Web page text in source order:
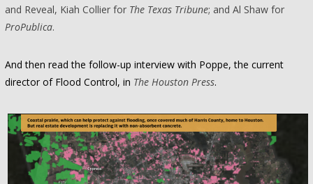
and Reveal, Kiah Collier for The Texas Tribune; and Al Shaw for
ProPublica.
And then read the follow-up interview with Poppe, the current
director of Flood Control, in The Houston Press.